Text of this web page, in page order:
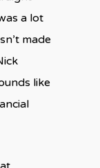
a lot
made
like